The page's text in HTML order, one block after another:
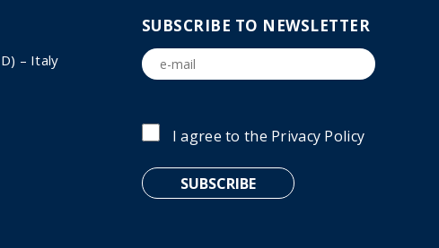
– Italy
SUBSCRIBE TO NEWSLETTER
I agree to the Privacy Policy